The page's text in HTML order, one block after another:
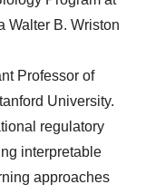
Walter B. Wriston
Professor of
University.
regulatory
interpretable
approaches